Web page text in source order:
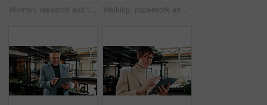
Woman, research and tablet in office with sustainable business, reading ESG report and planning. Manager, mature person and browse with tech, eco friendly company or environmentalist review SDG goals Walking, paperwork and man with manager on tablet for planning, agenda and update on finance report. Corporate, meeting and business people on tech for financial review, feedback and budget approval